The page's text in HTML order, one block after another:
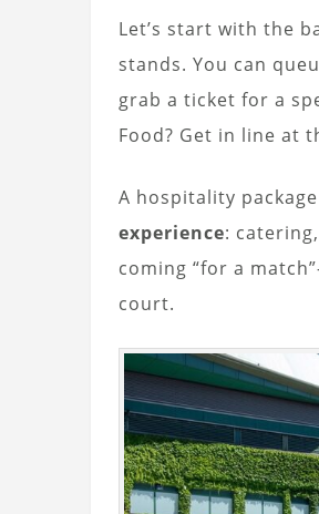
Let’s start with the
stands. You can
grab a ticket for a
Food? Get in line at
A hospitality
experience:
coming “for a
court.